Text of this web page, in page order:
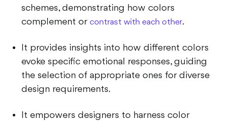
schemes, demonstrating how colors
complement or contrast with each other.
It provides insights into how different colors
evoke specific emotional responses, guiding
the selection of appropriate ones for diverse
design requirements.
It empowers designers to harness color